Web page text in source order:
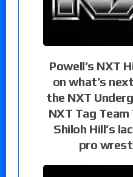
Powell’s NXT
on what’s
the NXT
NXT Tag
Shiloh Hill’s
pro